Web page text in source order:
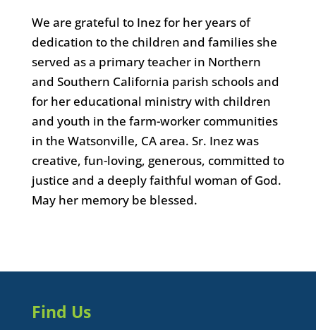
We are grateful to Inez for her years of
dedication to the children and families she
served as a primary teacher in Northern
and Southern California parish schools and
for her educational ministry with children
and youth in the farm-worker communities
in the Watsonville, CA area. Sr. Inez was
creative, fun-loving, generous, committed to
justice and a deeply faithful woman of God.
May her memory be blessed.
Find Us